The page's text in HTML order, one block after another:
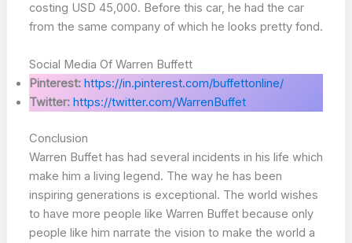
costing USD 45,000. Before this car, he had the car
from the same company of which he looks pretty fond.
Social Media Of Warren Buffett
Pinterest: https://in.pinterest.com/buffettonline/
Twitter: https://twitter.com/WarrenBuffet
Conclusion
Warren Buffet has had several incidents in his life which
make him a living legend. The way he has been
inspiring generations is exceptional. The world wishes
to have more people like Warren Buffet because only
people like him narrate the vision to make the world a